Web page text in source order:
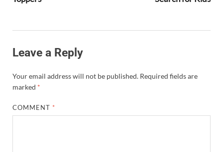
Leave a Reply
Your email address will not be published. Required fields are
marked *
COMMENT *